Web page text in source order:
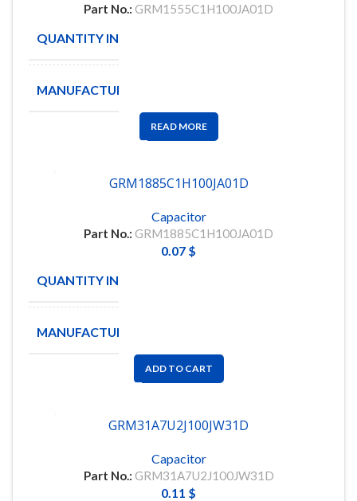
Part No.: GRM1555C1H100JA01D
QUANTITY IN STOCK
MANUFACTURE
READ MORE
GRM1885C1H100JA01D
Capacitor
Part No.: GRM1885C1H100JA01D
0.07 $
QUANTITY IN STOCK
MANUFACTURE
ADD TO CART
GRM31A7U2J100JW31D
Capacitor
Part No.: GRM31A7U2J100JW31D
0.11 $